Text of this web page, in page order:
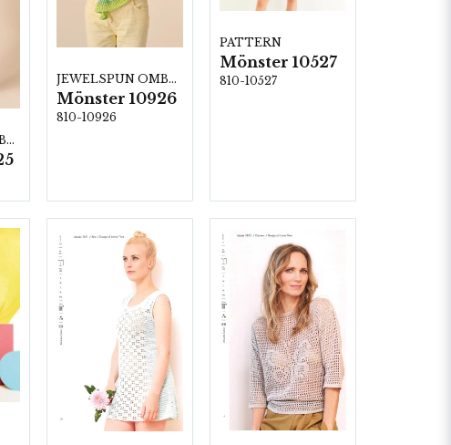
JEWELSPUN OMBRE
JEWELSPUN OMBRE
Mönster 10926
810-10926
PATTERN
Mönster 10527
810-10527